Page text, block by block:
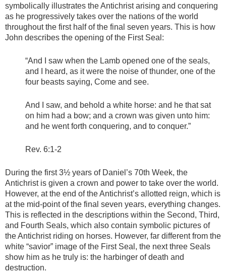
symbolically illustrates the Antichrist arising and conquering
as he progressively takes over the nations of the world
throughout the first half of the final seven years. This is how
John describes the opening of the First Seal:
“And I saw when the Lamb opened one of the seals,
and I heard, as it were the noise of thunder, one of the
four beasts saying, Come and see.
And I saw, and behold a white horse: and he that sat
on him had a bow; and a crown was given unto him:
and he went forth conquering, and to conquer.”
Rev. 6:1-2
During the first 3½ years of Daniel’s 70th Week, the
Antichrist is given a crown and power to take over the world.
However, at the end of the Antichrist’s allotted reign, which is
at the mid-point of the final seven years, everything changes.
This is reflected in the descriptions within the Second, Third,
and Fourth Seals, which also contain symbolic pictures of
the Antichrist riding on horses. However, far different from the
white “savior” image of the First Seal, the next three Seals
show him as he truly is: the harbinger of death and
destruction.